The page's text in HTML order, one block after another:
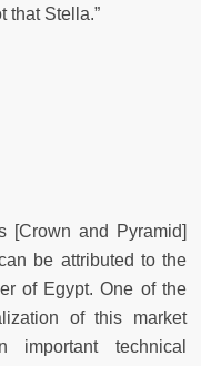
that Stella.”
[Crown and Pyramid]
be attributed to the
of Egypt. One of the
of this market
technical